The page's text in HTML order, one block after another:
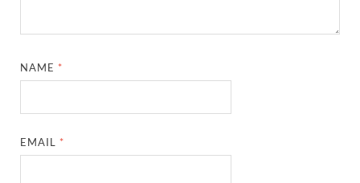
NAME *
EMAIL *